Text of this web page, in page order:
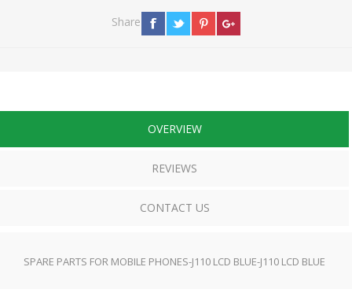
Share
OVERVIEW
REVIEWS
CONTACT US
SPARE PARTS FOR MOBILE PHONES-J110 LCD BLUE-J110 LCD BLUE